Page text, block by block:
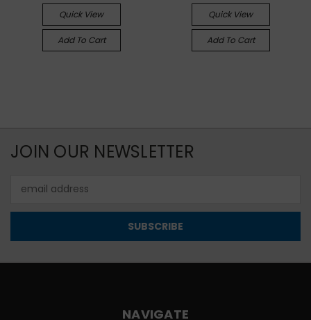
Quick View
Add To Cart
Quick View
Add To Cart
JOIN OUR NEWSLETTER
Address
NAVIGATE